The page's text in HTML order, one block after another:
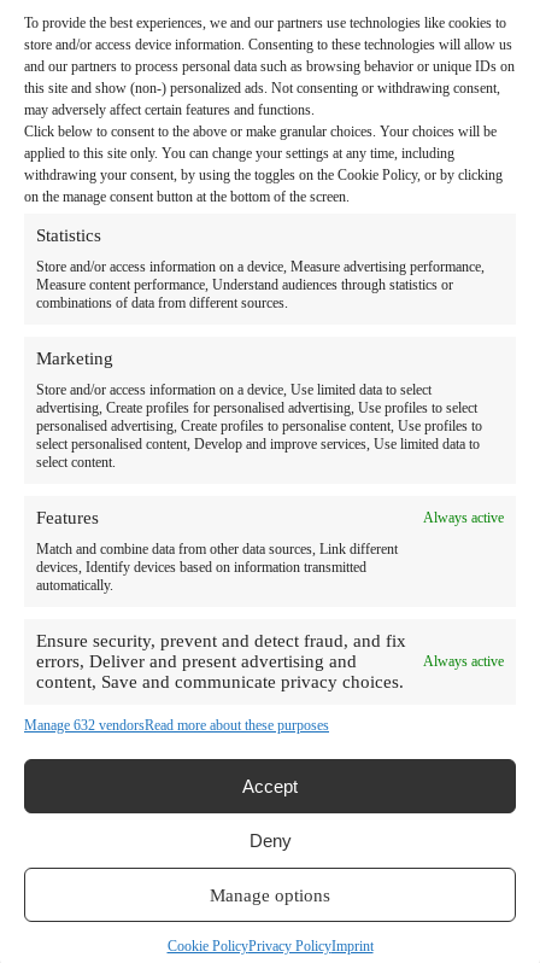
To provide the best experiences, we and our partners use technologies like cookies to
store and/or access device information. Consenting to these technologies will allow us
and our partners to process personal data such as browsing behavior or unique IDs on
this site and show (non-) personalized ads. Not consenting or withdrawing consent,
may adversely affect certain features and functions.
Click below to consent to the above or make granular choices. Your choices will be
applied to this site only. You can change your settings at any time, including
withdrawing your consent, by using the toggles on the Cookie Policy, or by clicking
on the manage consent button at the bottom of the screen.
Statistics
Store and/or access information on a device, Measure advertising performance,
Measure content performance, Understand audiences through statistics or
combinations of data from different sources.
Marketing
Store and/or access information on a device, Use limited data to select
advertising, Create profiles for personalised advertising, Use profiles to select
personalised advertising, Create profiles to personalise content, Use profiles to
select personalised content, Develop and improve services, Use limited data to
select content.
Features
Always active
Match and combine data from other data sources, Link different
devices, Identify devices based on information transmitted
automatically.
Ensure security, prevent and detect fraud, and fix
errors, Deliver and present advertising and
content, Save and communicate privacy choices.
Always active
Manage 632 vendorsRead more about these purposes
Accept
Deny
Manage options
Cookie PolicyPrivacy PolicyImprint
Home
Follow us:Link to Facebook
Link to LinkedIn
Search
for:
Therapy Programs & Services
Care Settings
Locations
Resources
Careers
Frequently Asked Questions
Impact Report
Terms of Use
Site Map
Imprint
Cookie Policy
©2026 Rehab Without Walls All Rights Reserved.